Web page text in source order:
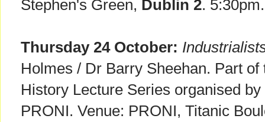
Stephen's Green, Dublin 2.
Thursday 24 October:
Holmes / Dr Barry Sheehan. Part
History Lecture Series organised
PRONI. Venue: PRONI, Titanic